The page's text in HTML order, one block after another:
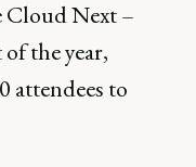
Next –
the year,
attendees to